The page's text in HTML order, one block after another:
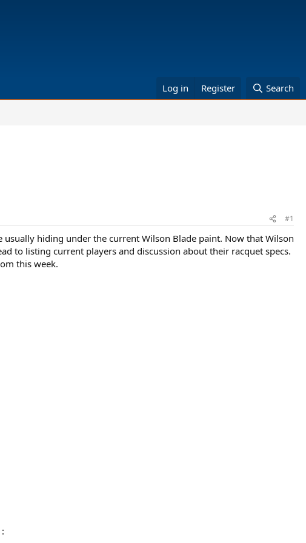
Log in Register Search
#1
hiding under the current Wilson Blade paint. Now that Wilson
to listing current players and discussion about their racquet specs.
this week.